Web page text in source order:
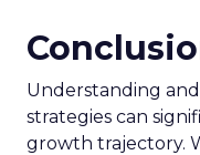
Understanding
strategies can
growth trajectory.